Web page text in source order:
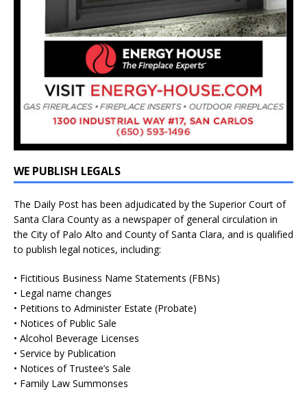
WE PUBLISH LEGALS
The Daily Post has been adjudicated by the Superior Court of
Santa Clara County as a newspaper of general circulation in
the City of Palo Alto and County of Santa Clara, and is qualified
to publish legal notices, including:
• Fictitious Business Name Statements (FBNs)
• Legal name changes
• Petitions to Administer Estate (Probate)
• Notices of Public Sale
• Alcohol Beverage Licenses
• Service by Publication
• Notices of Trustee’s Sale
• Family Law Summonses